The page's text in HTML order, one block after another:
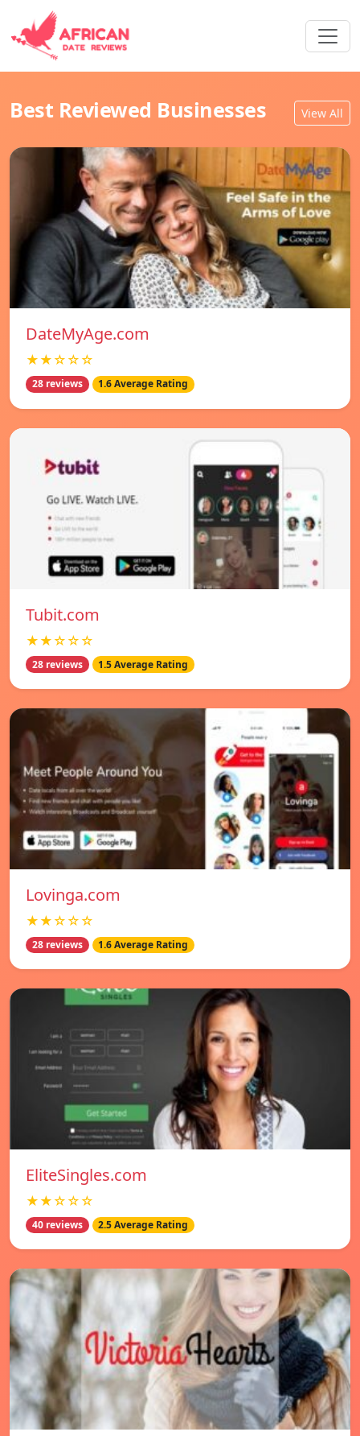
Best Reviewed Businesses View All
DateMyAge.com
★★☆☆☆
28 reviews 1.6 Average Rating
Tubit.com
★★☆☆☆
28 reviews 1.5 Average Rating
Lovinga.com
★★☆☆☆
28 reviews 1.6 Average Rating
EliteSingles.com
★★☆☆☆
40 reviews 2.5 Average Rating